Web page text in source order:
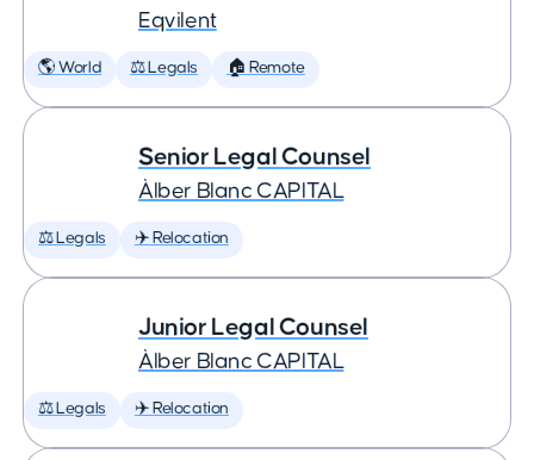
Eqvilent
🌎 World ⚖️ Legals 🏠 Remote
Senior Legal Counsel
Àlber Blanc CAPITAL
⚖️ Legals ✈️ Relocation
Junior Legal Counsel
Àlber Blanc CAPITAL
⚖️ Legals ✈️ Relocation